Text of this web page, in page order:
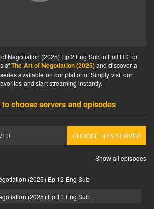
Negotiation (2025) Ep 2 Eng Sub in Full HD for
ofThe Art of Negotiation (2025)and discover a
available on our platform. Simply visit our
and start streaming instantly.
choose servers and episodes
CHOOSE THIS SERVER
Show all episodes
(2025) Ep 12 Eng Sub
(2025) Ep 11 Eng Sub